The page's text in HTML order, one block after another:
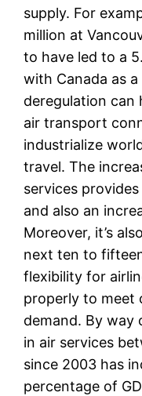
supply. For
million at
to have led to a
with Canada as
deregulation can
air transport
industrialize
travel. The
services
and also an
Moreover, it’s
next ten to
flexibility for
properly to meet
demand. By way
in air services
since 2003 has
percentage of